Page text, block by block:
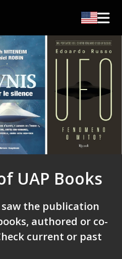
UAP Books
the publication
authored or co-
current or past